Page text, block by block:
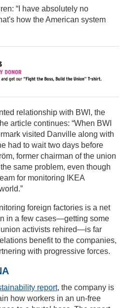
“I have absolutely no
how the American system
relationship with BWI, the
article continues: “When BWI
visited Danville along with
had to wait two days before
former chairman of the union
same problem, even though
for monitoring IKEA
foreign factories is a net
in a few cases—getting some
activists rehired—is far
benefit to the companies,
with progressive forces.
report, the company is
how workers in an un-free